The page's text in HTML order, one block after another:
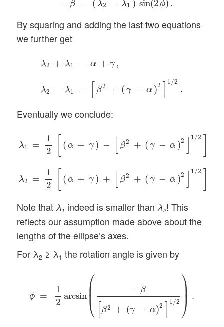
− β = ( λ2 − λ1 ) sin(2ϕ) .
By squaring and adding the last two equations
we further get
λ2 + λ1 = α + γ ,
λ2 − λ1 = β2 + ( γ − α )2 1/2
.
λ λ 1= 2
Eventually we conclude:
λ1 =
1
2
( α + γ ) − β2 + ( γ − α )2 1/2
λ2 =
1
2
( α + γ ) + β2 + ( γ − α )2 1/2
( + α) +γ)+[
Note thatλ1 indeed is smaller thanλ2! This
reflects our assumption made above about the
lengths of the ellipse’s axes.
For λ2 ≥ λ1 the rotation angle is given by
ϕ =
1
2
arcsin ⎛
⎜
⎜⎝
− β
β2 + (γ − α)2 1/2
⎞⎟ ⎟
⎠
.
arcsin(